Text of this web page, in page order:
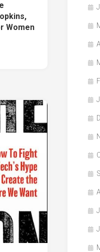
Women